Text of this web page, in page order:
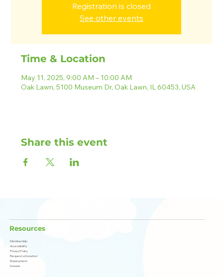
Registration is closed
See other events
Time & Location
May 11, 2025, 9:00 AM – 10:00 AM
Oak Lawn, 5100 Museum Dr, Oak Lawn, IL 60453, USA
Share this event
Resources
Membership
Accessibility
Privacy Policy
Request a Donation
Employment
Donate